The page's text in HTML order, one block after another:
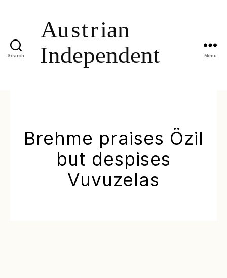
Search Menu
Brehme praises Özil
but despises
Vuvuzelas